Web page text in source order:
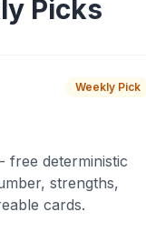
Picks
Weekly Pick
free deterministic
strengths,
cards.